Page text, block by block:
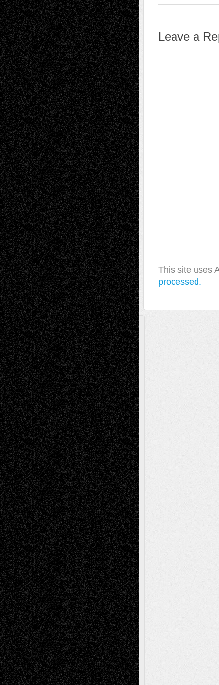
Leave a
This site uses
processed.
A Tribute To The Founder
Chris Al-Aswad(1979 - 2010)
Recent Posts
Via Basel: Later Life Decisions–and an
Anniversary July 27, 2026
Richard Jones: New Poems July 15, 2026
Via Basel: Independence or
Interdependence Day? July 14, 2026
Via Basel: Early and Bold Decisions July 9,
2026
Dreaming Ourselves Into Being June 27,
2026
Recent Comments
Todd NeelonVia Basel: Later Life
Decisions–and an Anniversary
tessaaminaroseonVia Basel: Later Life
Decisions–and an Anniversary
baselaonDreaming Ourselves Into Being
Deena L. BolenonChristopher R. Al-Aswad
– A Tribute
Mary MaddenonVia Basel: Early and Bold
Decisions
Tags
Abstract Accidental Critic Art-Essays Art-
History Art-Interviews Art-News Art-
ReviewsArt-Videos Artist-Blog Book
ReviewsCollageComics
Digital-ArtDrawingsEIL-
BlogEscape-Into-ChrisFiction
Figurative Film illustrations
InstallationsLife in the Box Literature-
Essays Mixed-MediaMovie-
ReviewsMusic Music-for-Music